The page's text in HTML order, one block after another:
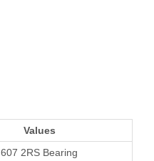
Values
607 2RS Bearing